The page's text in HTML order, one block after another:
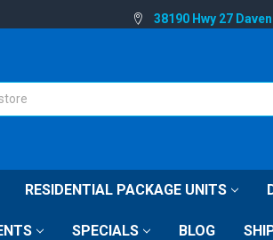
38190 Hwy 27
RESIDENTIAL PACKAGE UNITS
SPECIALS BLOG